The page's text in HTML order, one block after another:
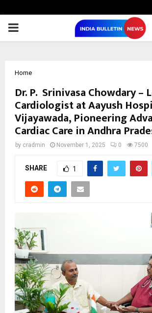
PRIMARY
Home
Dr. P. Srinivasa Chowdary –
Cardiologist at Aayush
Vijayawada, Pioneering
Cardiac Care in Andhra
by cradmin November 1, 2025 0 7500
SHARE 1